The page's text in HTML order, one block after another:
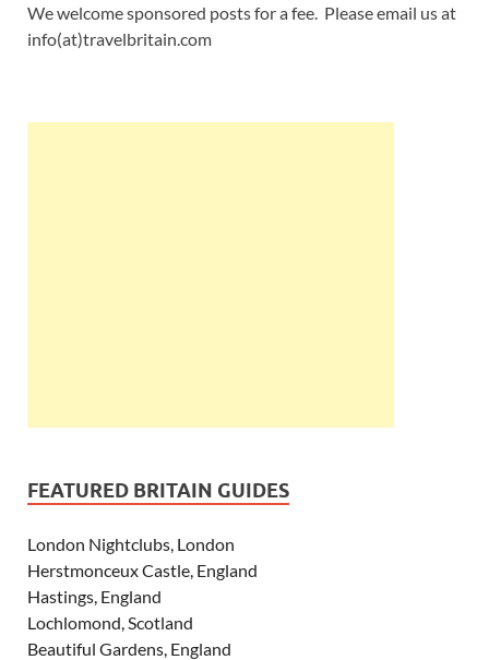
We welcome sponsored posts for a fee. Please email us at
info(at)travelbritain.com
FEATURED BRITAIN GUIDES
London Nightclubs, London
Herstmonceux Castle, England
Hastings, England
Lochlomond, Scotland
Beautiful Gardens, England